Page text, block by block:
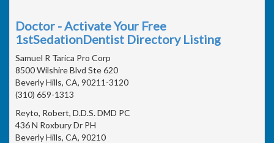
Doctor - Activate Your Free
1stSedationDentist Directory Listing
Samuel R Tarica Pro Corp
8500 Wilshire Blvd Ste 620
Beverly Hills, CA, 90211-3120
(310) 659-1313
Reyto, Robert, D.D.S. DMD PC
436 N Roxbury Dr PH
Beverly Hills, CA, 90210